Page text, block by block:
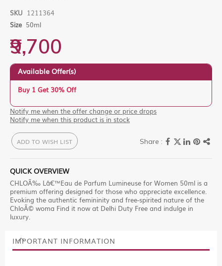
images
SKU 1211364
Size 50ml
₹9,700
Available Offer(s)
Buy 1 Get 30% Off
Notify me when the offer change or price drops
Notify me when this product is in stock
ADD TO WISH LIST
QUICK OVERVIEW
CHLOÃ‰ Lâ€™Eau de Parfum Lumineuse for Women 50ml is a
premium offering designed for those who appreciate excellence.
Evoking the authentic femininity and free-spirited nature of the
ChloÃ© woma Find it now at Delhi Duty Free and indulge in
luxury.
IMPORTANT INFORMATION